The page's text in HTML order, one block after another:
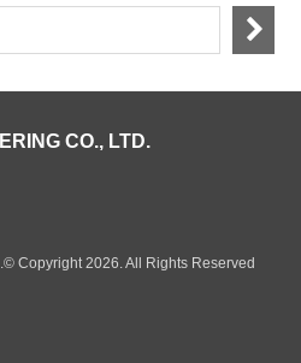
CO., LTD.
Copyright 2026. All Rights Reserved